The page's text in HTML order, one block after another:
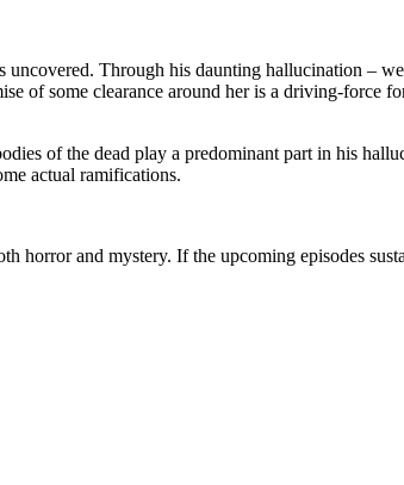
Through his daunting hallucination –
of some clearance around her is a driving-force
of the dead play a predominant part in his
actual ramifications.
and mystery. If the upcoming episodes